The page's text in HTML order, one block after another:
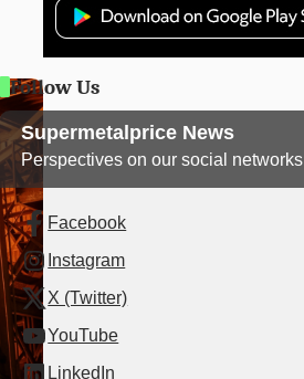
Follow Us
Supermetalprice News
Perspectives on our social networks
Facebook
Instagram
X (Twitter)
YouTube
LinkedIn